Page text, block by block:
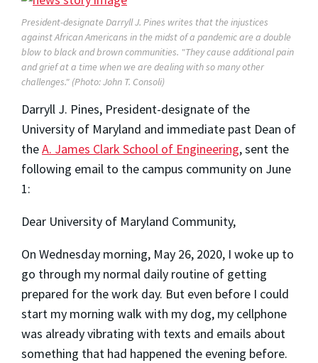
President-designate Darryll J. Pines writes that the injustices
against African Americans in the midst of a pandemic are a double
blow to black and brown communities. "They cause additional pain
and grief at a time when we are dealing with so many other
challenges." (Photo: John T. Consoli)
Darryll J. Pines, President-designate of the
University of Maryland and immediate past Dean of
theA. James Clark School of Engineering, sent the
following email to the campus community on June
1:
Dear University of Maryland Community,
On Wednesday morning, May 26, 2020, I woke up to
go through my normal daily routine of getting
prepared for the work day. But even before I could
start my morning walk with my dog, my cellphone
was already vibrating with texts and emails about
something that had happened the evening before.